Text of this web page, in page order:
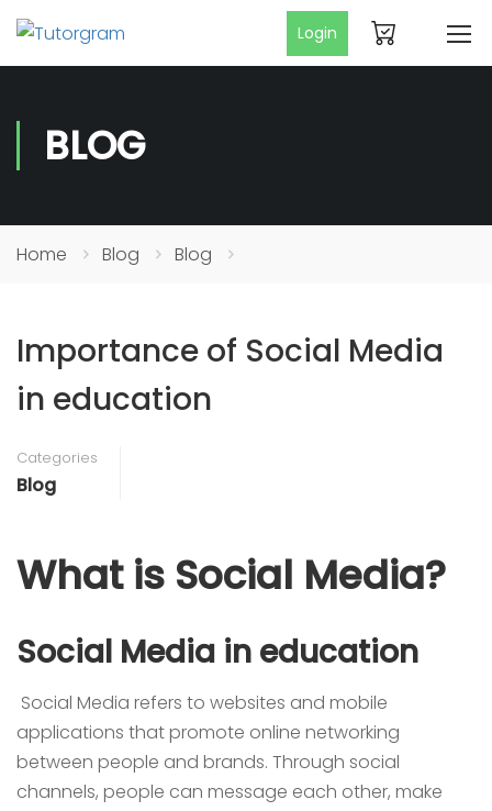
Login
BLOG
Home Blog Blog
Importance of Social Media
in education
Categories
Blog
What is Social Media?
Social Media in education
Social Media refers to websites and mobile
applications that promote online networking
between people and brands. Through social
channels, people can message each other, make